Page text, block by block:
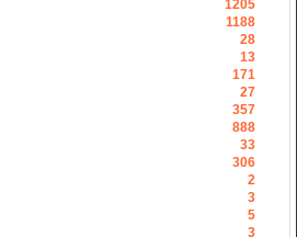
1205
1188
28
13
171
27
357
888
33
306
2
3
5
3